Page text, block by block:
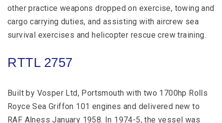
other practice weapons dropped on exercise, towing and
cargo carrying duties, and assisting with aircrew sea
survival exercises and helicopter rescue crew training.
RTTL 2757
Built by Vosper Ltd, Portsmouth with two 1700hp Rolls
Royce Sea Griffon 101 engines and delivered new to
RAF Alness January 1958. In 1974-5, the vessel was